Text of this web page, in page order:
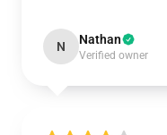
N Nathan
Verified owner